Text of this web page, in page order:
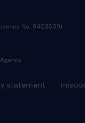
statement
No. 94C3609)